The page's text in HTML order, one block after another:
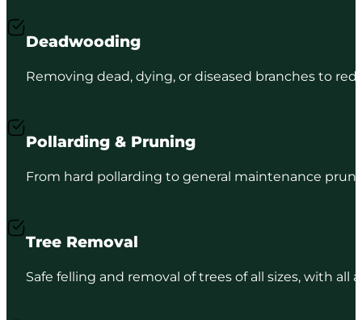
Deadwooding
Removing dead, dying, or diseased branches to
Pollarding & Pruning
From hard pollarding to general maintenance
Tree Removal
Safe felling and removal of trees of all sizes, with